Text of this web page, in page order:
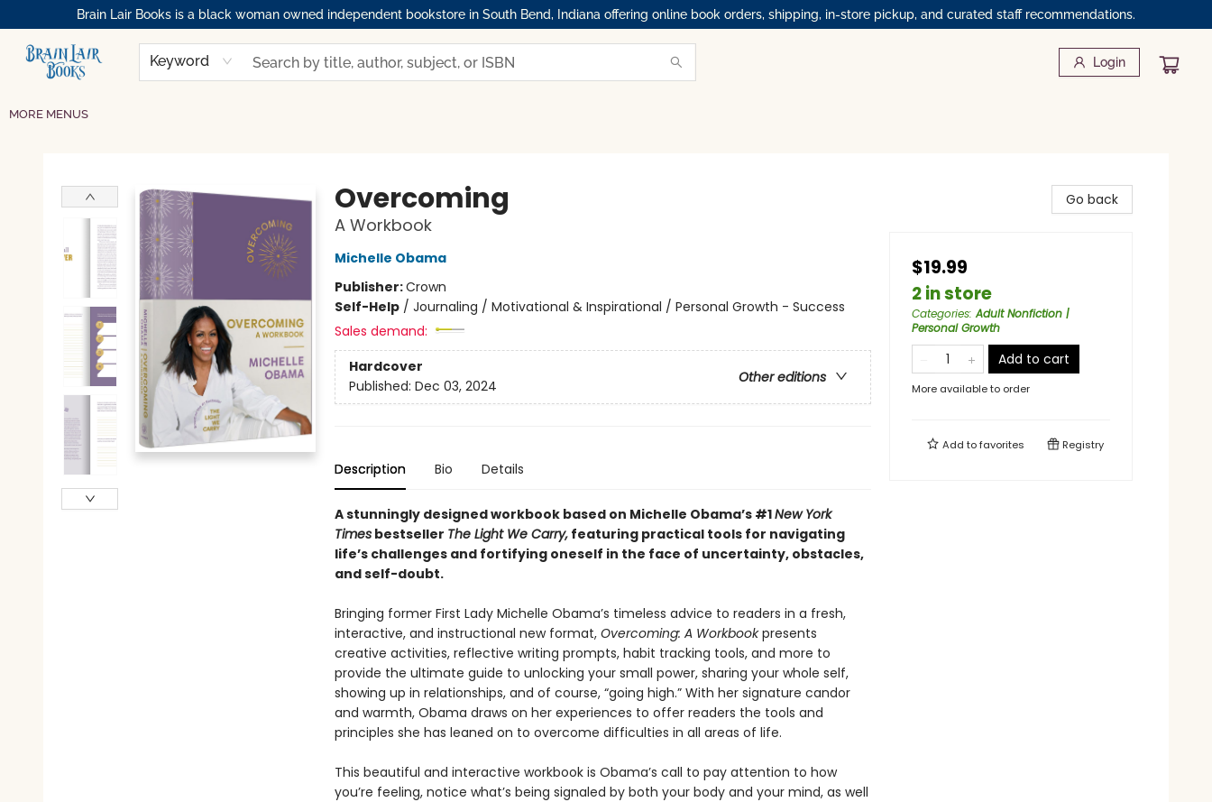
Brain Lair Books is a black woman owned independent bookstore in South Bend, Indiana offering online book orders, shipping, in-store pickup, and curated staff recommendations.
Keyword Login
BOOK CLUBS
MEMBERSHIPS
RESOURCES
MORE MENUS
Overcoming
A Workbook
Michelle Obama
Publisher:Crown
Self-Help/ Journaling / Motivational & Inspirational / Personal Growth - Success
Sales demand:
Hardcover
Other editions
Published: Dec 03, 2024
Description Bio Details
A stunningly designed workbook based on Michelle Obama’s #1New York
Timesbestseller The Light We Carry,featuring practical tools for navigating
life’s challenges and fortifying oneself in the face of uncertainty, obstacles,
and self-doubt.
Bringing former First Lady Michelle Obama’s timeless advice to readers in a fresh,
interactive, and instructional new format, Overcoming: A Workbookpresents
creative activities, reflective writing prompts, habit tracking tools, and more to
provide the ultimate guide to unlocking your small power, sharing your whole self,
showing up in relationships, and of course, “going high.” With her signature candor
and warmth, Obama draws on her experiences to offer readers the tools and
principles she has leaned on to overcome difficulties in all areas of life.
This beautiful and interactive workbook is Obama’s call to pay attention to how
you’re feeling, notice what’s being signaled by both your body and your mind, as well
Go back
$19.99
2 in store
Categories:Adult Nonfiction |
Personal Growth
Add to cart
More available to order
Add tofavorites Registry